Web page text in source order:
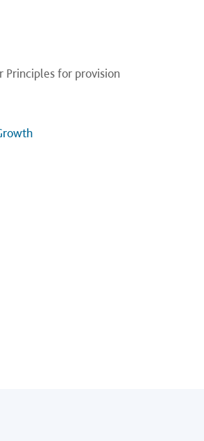
Principles for provision